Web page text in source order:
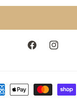
FacebookInstagram